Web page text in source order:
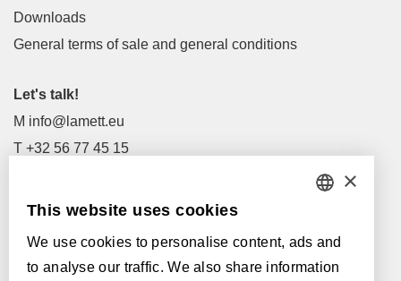
Downloads
General terms of sale and general conditions
Let's talk!
M info@lamett.eu
T +32 56 77 45 15
Our Dealers
Supported by:
×
This website uses cookies
We use cookies to personalise content, ads and
to analyse our traffic. We also share information